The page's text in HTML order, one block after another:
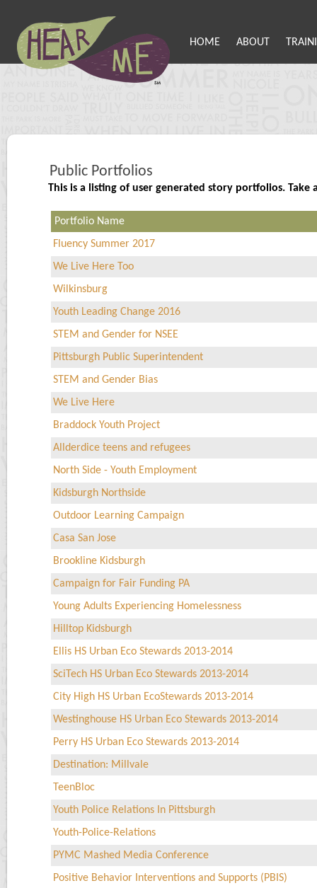
HOME ABOUT
Public Portfolios
This is a listing of user generated story portfolios.
Portfolio Name
Fluency Summer 2017
We Live Here Too
Wilkinsburg
Youth Leading Change 2016
STEM and Gender for NSEE
Pittsburgh Public Superintendent
STEM and Gender Bias
We Live Here
Braddock Youth Project
Allderdice teens and refugees
North Side - Youth Employment
Kidsburgh Northside
Outdoor Learning Campaign
Casa San Jose
Brookline Kidsburgh
Campaign for Fair Funding PA
Young Adults Experiencing Homelessness
Hilltop Kidsburgh
Ellis HS Urban Eco Stewards 2013-2014
SciTech HS Urban Eco Stewards 2013-2014
City High HS Urban EcoStewards 2013-2014
Westinghouse HS Urban Eco Stewards 2013-2014
Perry HS Urban Eco Stewards 2013-2014
Destination: Millvale
TeenBloc
Youth Police Relations In Pittsburgh
Youth-Police-Relations
PYMC Mashed Media Conference
Positive Behavior Interventions and Supports (PBIS)